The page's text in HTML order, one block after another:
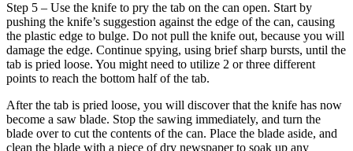
Step 5 – Use the knife to pry the tab on the can open. Start by
pushing the knife’s suggestion against the edge of the can, causing
the plastic edge to bulge. Do not pull the knife out, because you will
damage the edge. Continue spying, using brief sharp bursts, until the
tab is pried loose. You might need to utilize 2 or three different
points to reach the bottom half of the tab.
After the tab is pried loose, you will discover that the knife has now
become a saw blade. Stop the sawing immediately, and turn the
blade over to cut the contents of the can. Place the blade aside, and
clean the blade with a piece of dry newspaper to soak up any